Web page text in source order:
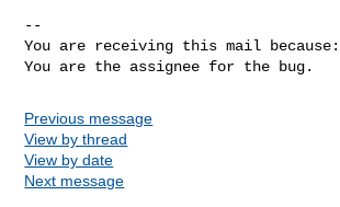
--
You are receiving this mail because:
You are the assignee for the bug.
Previous message
View by thread
View by date
Next message